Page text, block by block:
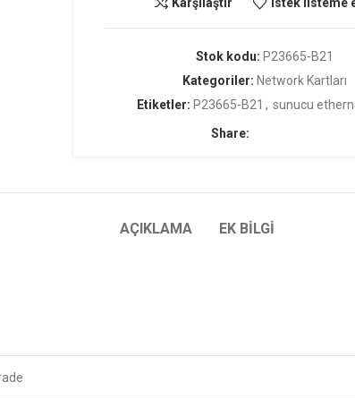
Stok kodu: P23665-B21
Kategoriler: Network Kartları
Etiketler: P23665-B21 , sunucu
Share:
AÇIKLAMA EK BILGI